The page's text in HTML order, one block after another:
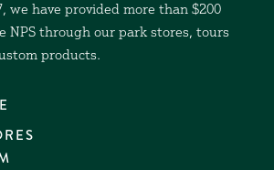
we have provided more than $200
NPS through our park stores, tours
products.